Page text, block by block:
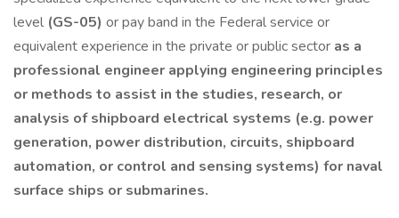
level (GS-05) or pay band in the Federal service or
equivalent experience in the private or public sector as a
professional engineer applying engineering principles
or methods to assist in the studies, research, or
analysis of shipboard electrical systems (e.g. power
generation, power distribution, circuits, shipboard
automation, or control and sensing systems) for naval
surface ships or submarines.